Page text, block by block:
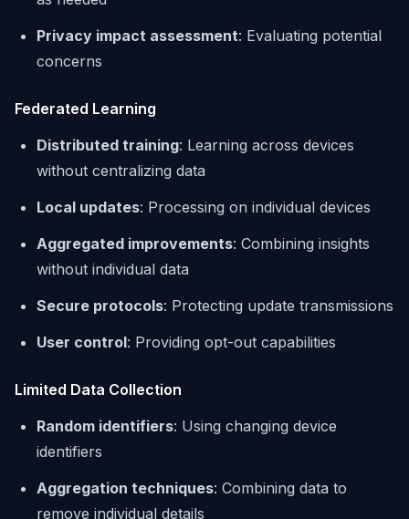
Privacy impact assessment: Evaluating potential
concerns
Federated Learning
Distributed training: Learning across devices
without centralizing data
Local updates: Processing on individual devices
Aggregated improvements: Combining insights
without individual data
Secure protocols: Protecting update transmissions
User control: Providing opt-out capabilities
Limited Data Collection
Random identifiers: Using changing device
identifiers
Aggregation techniques: Combining data to
remove individual details